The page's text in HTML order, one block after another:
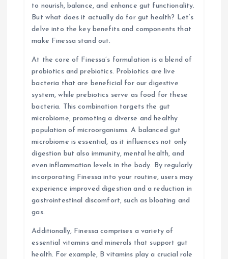
to nourish, balance, and enhance gut functionality.
But what does it actually do for gut health? Let’s
delve into the key benefits and components that
make Finessa stand out.
At the core of Finessa’s formulation is a blend of
probiotics and prebiotics. Probiotics are live
bacteria that are beneficial for our digestive
system, while prebiotics serve as food for these
bacteria. This combination targets the gut
microbiome, promoting a diverse and healthy
population of microorganisms. A balanced gut
microbiome is essential, as it influences not only
digestion but also immunity, mental health, and
even inflammation levels in the body. By regularly
incorporating Finessa into your routine, users may
experience improved digestion and a reduction in
gastrointestinal discomfort, such as bloating and
gas.
Additionally, Finessa comprises a variety of
essential vitamins and minerals that support gut
health. For example, B vitamins play a crucial role